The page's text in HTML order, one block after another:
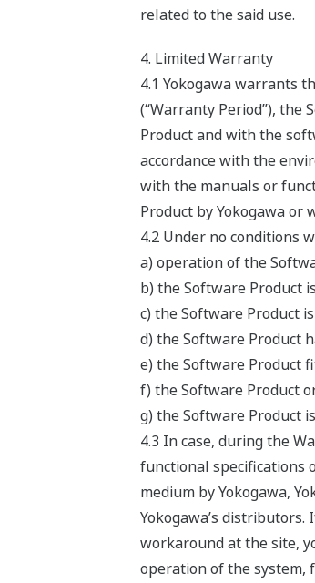
related to the said use.
4. Limited Warranty
4.1 Yokogawa warrants
(“Warranty Period”),
Product and with the
accordance with the
with the manuals or
Product by Yokogawa or
4.2 Under no conditions
a) operation of the
b) the Software Product
c) the Software Product
d) the Software Product
e) the Software Product
f) the Software Product
g) the Software Product
4.3 In case, during the
functional specifications
medium by Yokogawa,
Yokogawa’s
workaround at the site,
operation of the system,